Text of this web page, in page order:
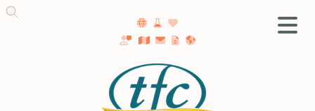
SA Fertility Center